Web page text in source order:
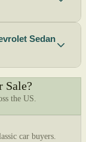
Sedan
Sale?
the US.
car buyers.